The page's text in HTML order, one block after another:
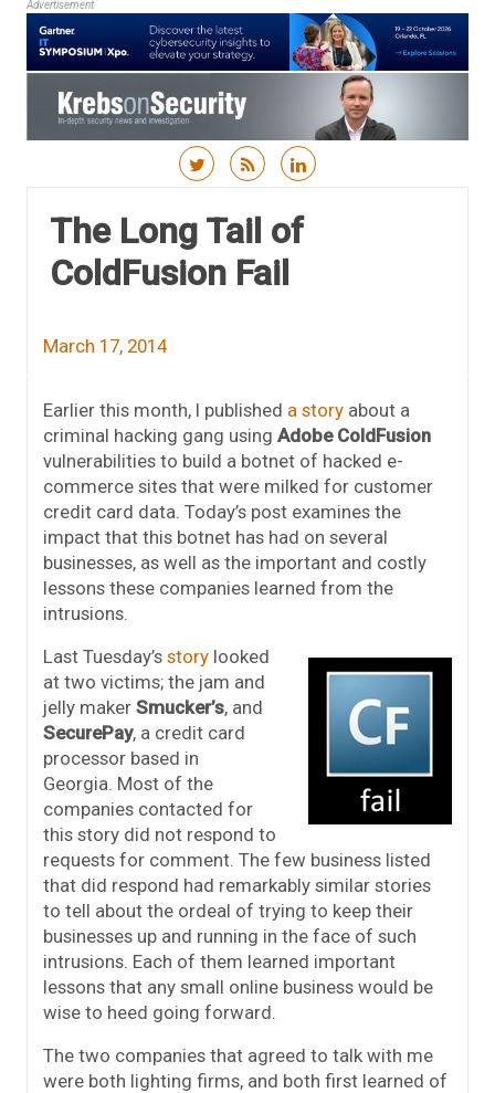
Advertisement
The Long Tail of
ColdFusion Fail
March 17, 2014
Earlier this month, I published a story about a
criminal hacking gang using Adobe ColdFusion
vulnerabilities to build a botnet of hacked e-
commerce sites that were milked for customer
credit card data. Today’s post examines the
impact that this botnet has had on several
businesses, as well as the important and costly
lessons these companies learned from the
intrusions.
Last Tuesday’s story looked
at two victims; the jam and
jelly maker Smucker’s, and
SecurePay, a credit card
processor based in
Georgia. Most of the
companies contacted for
this story did not respond to
requests for comment. The few business listed
that did respond had remarkably similar stories
to tell about the ordeal of trying to keep their
businesses up and running in the face of such
intrusions. Each of them learned important
lessons that any small online business would be
wise to heed going forward.
The two companies that agreed to talk with me
were both lighting firms, and both first learned of